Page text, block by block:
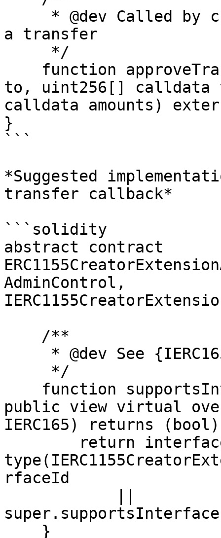
a transfer
to, uint256[] calldata
calldata amounts)
}
```
*Suggested
transfer callback*
```solidity
abstract contract
AdminControl,
public view virtual
IERC165) returns
rfaceId